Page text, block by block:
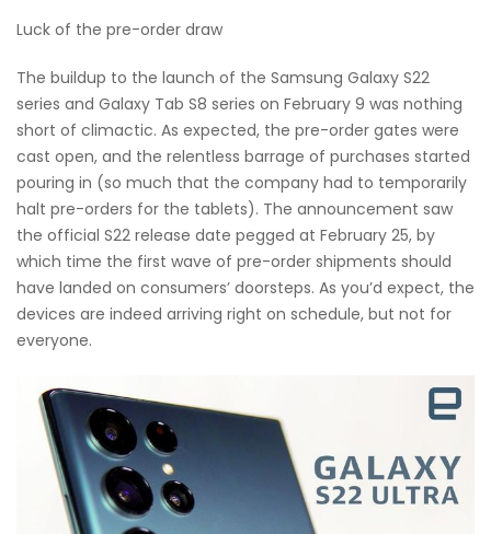
Luck of the pre-order draw
The buildup to the launch of the Samsung Galaxy S22
series and Galaxy Tab S8 series on February 9 was nothing
short of climactic. As expected, the pre-order gates were
cast open, and the relentless barrage of purchases started
pouring in (so much that the company had to temporarily
halt pre-orders for the tablets). The announcement saw
the official S22 release date pegged at February 25, by
which time the first wave of pre-order shipments should
have landed on consumers’ doorsteps. As you’d expect, the
devices are indeed arriving right on schedule, but not for
everyone.